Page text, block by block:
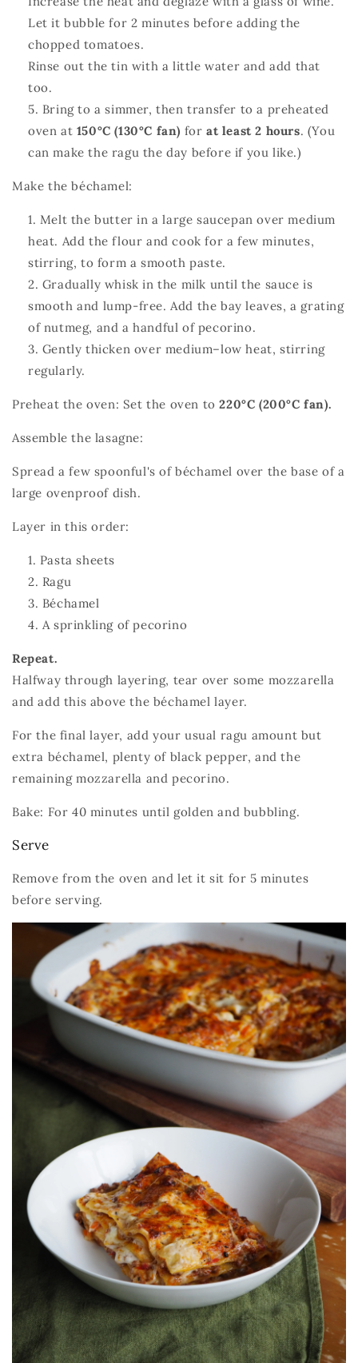
Let it bubble for 2 minutes before adding the
chopped tomatoes.
Rinse out the tin with a little water and add that
too.
Bring to a simmer, then transfer to a preheated
oven at 150°C (130°C fan) forat least 2 hours. (You
can make the ragu the day before if you like.)
Make the béchamel:
Melt the butter in a large saucepan over medium
heat. Add the flour and cook for a few minutes,
stirring, to form a smooth paste.
Gradually whisk in the milk until the sauce is
smooth and lump‑free. Add the bay leaves, a grating
of nutmeg, and a handful of pecorino.
Gently thicken over medium–low heat, stirring
regularly.
Preheat the oven: Set the oven to220°C (200°C fan).
Assemble the lasagne:
Spread a few spoonful's of béchamel over the base of a
large ovenproof dish.
Layer in this order:
Pasta sheets
Ragu
Béchamel
A sprinkling of pecorino
Repeat.
Halfway through layering, tear over some mozzarella
and add this above the béchamel layer.
For the final layer, add your usual ragu amount but
extra béchamel, plenty of black pepper, and the
remaining mozzarella and pecorino.
Bake: For 40 minutes until golden and bubbling.
Serve
Remove from the oven and let it sit for 5 minutes
before serving.